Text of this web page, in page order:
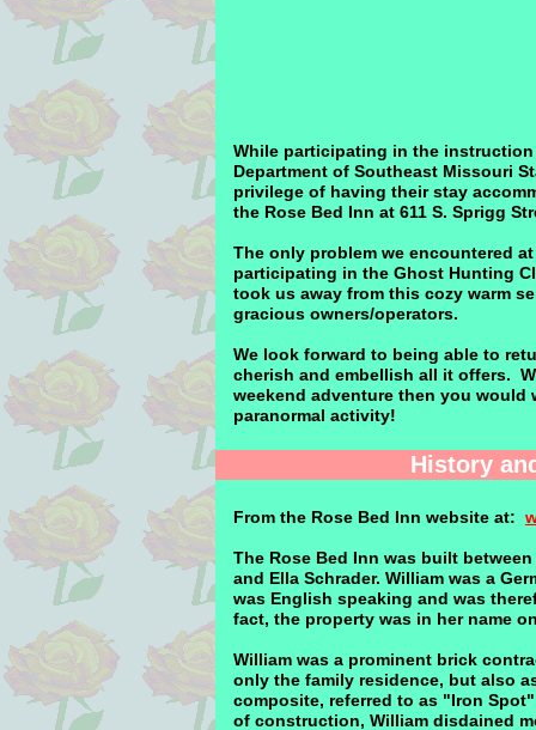
While participating in the
Department of Southeast Missouri
privilege of having their stay
the Rose Bed Inn at 611 S. Sprigg
The only problem we encountered
participating in the Ghost Hunting
took us away from this cozy warm
gracious owners/operators.
We look forward to being able to
cherish and embellish all it offers.
weekend adventure then you
paranormal activity!
From the Rose Bed Inn website at:
The Rose Bed Inn was built
and Ella Schrader. William was a
was English speaking and was
fact, the property was in her name
William was a prominent brick
only the family residence, but also
composite, referred to as "Iron
of construction, William disdained
History